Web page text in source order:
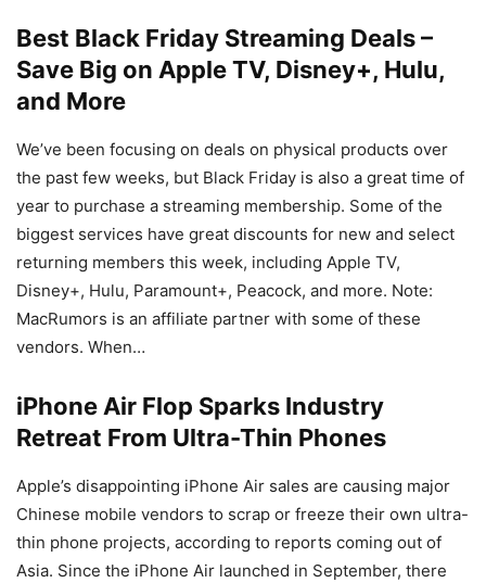
Best Black Friday Streaming Deals –
Save Big on Apple TV, Disney+, Hulu,
and More
We’ve been focusing on deals on physical products over
the past few weeks, but Black Friday is also a great time of
year to purchase a streaming membership. Some of the
biggest services have great discounts for new and select
returning members this week, including Apple TV,
Disney+, Hulu, Paramount+, Peacock, and more. Note:
MacRumors is an affiliate partner with some of these
vendors. When…
iPhone Air Flop Sparks Industry
Retreat From Ultra-Thin Phones
Apple’s disappointing iPhone Air sales are causing major
Chinese mobile vendors to scrap or freeze their own ultra-
thin phone projects, according to reports coming out of
Asia. Since the ‌iPhone Air‌ launched in September, there